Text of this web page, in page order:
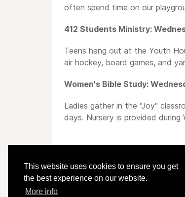
This website uses cookies to ensure you get
the best experience on our website.
More info
often spend time on our
412 Students Ministry:
Teens hang out at the Youth
air hockey, board games, and
Women's Bible Study:
Ladies gather in the "Joy"
days. Nursery is provided during